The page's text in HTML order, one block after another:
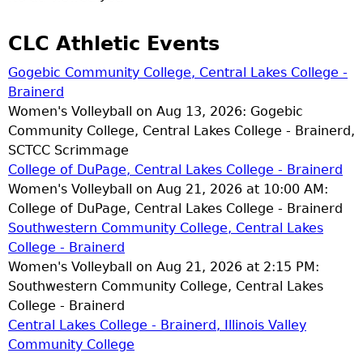
CLC Athletic Events
Gogebic Community College, Central Lakes College -
Brainerd
Women's Volleyball on Aug 13, 2026: Gogebic
Community College, Central Lakes College - Brainerd,
SCTCC Scrimmage
College of DuPage, Central Lakes College - Brainerd
Women's Volleyball on Aug 21, 2026 at 10:00 AM:
College of DuPage, Central Lakes College - Brainerd
Southwestern Community College, Central Lakes
College - Brainerd
Women's Volleyball on Aug 21, 2026 at 2:15 PM:
Southwestern Community College, Central Lakes
College - Brainerd
Central Lakes College - Brainerd, Illinois Valley
Community College